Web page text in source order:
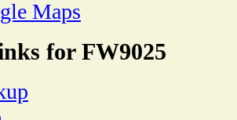
Maps
for FW9025